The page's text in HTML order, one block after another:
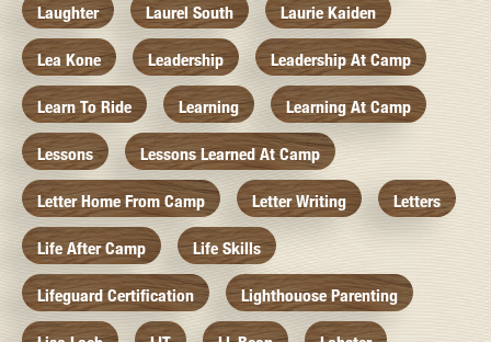
Laughter Laurel South Laurie Kaiden
Lea Kone Leadership Leadership At Camp
Learn To Ride Learning Learning At Camp
Lessons Lessons Learned At Camp
Letter Home From Camp Letter Writing Letters
Life After Camp Life Skills
Lifeguard Certification Lighthouose Parenting